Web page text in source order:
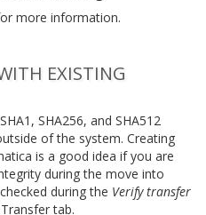
more information.
EXISTING
SHA256, and SHA512
of the system. Creating
is a good idea if you are
during the move into
during the Verify transfer
tab.